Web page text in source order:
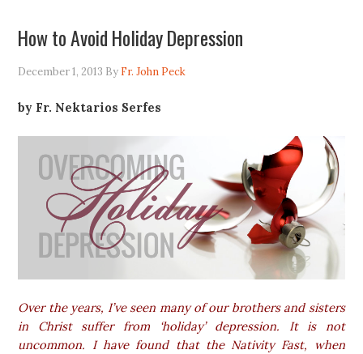
How to Avoid Holiday Depression
December 1, 2013 By Fr. John Peck
by Fr. Nektarios Serfes
Over the years, I’ve seen many of our brothers and sisters
in Christ suffer from ‘holiday’ depression. It is not
uncommon. I have found that the Nativity Fast, when